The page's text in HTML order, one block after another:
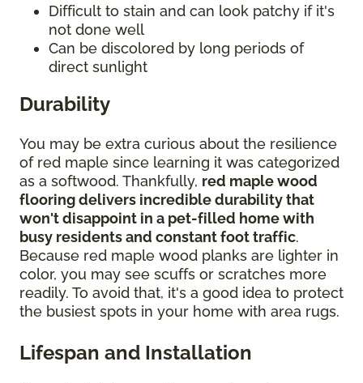
Difficult to stain and can look patchy if it's
not done well
Can be discolored by long periods of
direct sunlight
Durability
You may be extra curious about the resilience
of red maple since learning it was categorized
as a softwood. Thankfully, red maple wood
flooring delivers incredible durability that
won't disappoint in a pet-filled home with
busy residents and constant foot traffic.
Because red maple wood planks are lighter in
color, you may see scuffs or scratches more
readily. To avoid that, it's a good idea to protect
the busiest spots in your home with area rugs.
Lifespan and Installation